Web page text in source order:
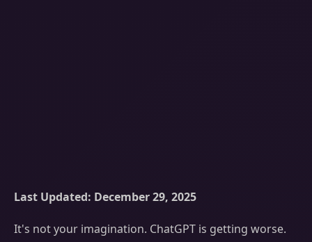
Last Updated: December 29, 2025
It's not your imagination. ChatGPT is getting worse.